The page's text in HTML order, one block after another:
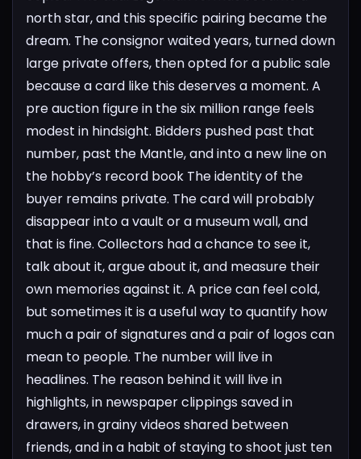
north star, and this specific pairing became the
dream. The consignor waited years, turned down
large private offers, then opted for a public sale
because a card like this deserves a moment. A
pre auction figure in the six million range feels
modest in hindsight. Bidders pushed past that
number, past the Mantle, and into a new line on
the hobby’s record book The identity of the
buyer remains private. The card will probably
disappear into a vault or a museum wall, and
that is fine. Collectors had a chance to see it,
talk about it, argue about it, and measure their
own memories against it. A price can feel cold,
but sometimes it is a useful way to quantify how
much a pair of signatures and a pair of logos can
mean to people. The number will live in
headlines. The reason behind it will live in
highlights, in newspaper clippings saved in
drawers, in grainy videos shared between
friends, and in a habit of staying to shoot just ten